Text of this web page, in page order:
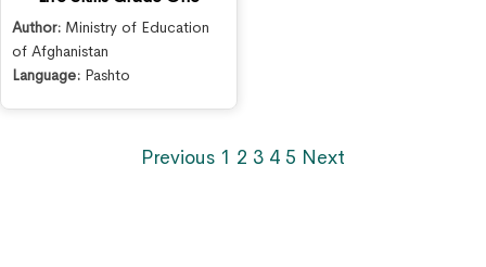
Author: Ministry of Education
of Afghanistan
Language: Pashto
Previous 1 2 3 4 5 Next